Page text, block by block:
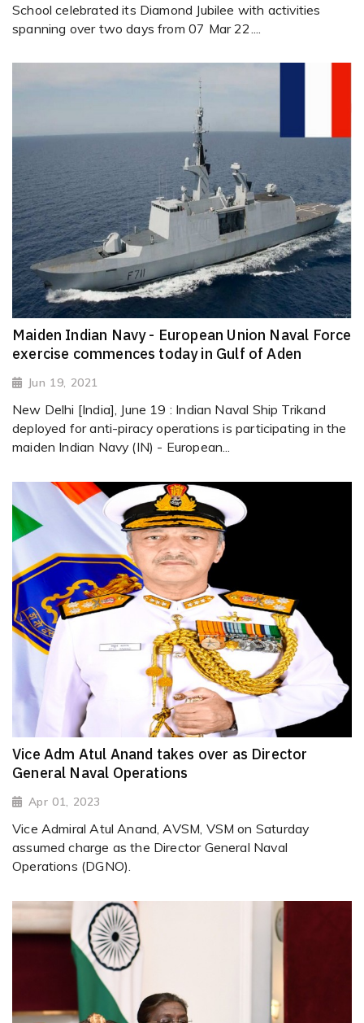
School celebrated its Diamond Jubilee with activities
spanning over two days from 07 Mar 22....
Maiden Indian Navy - European Union Naval Force
exercise commences today in Gulf of Aden
Jun 19, 2021
New Delhi [India], June 19 : Indian Naval Ship Trikand
deployed for anti-piracy operations is participating in the
maiden Indian Navy (IN) - European...
Vice Adm Atul Anand takes over as Director
General Naval Operations
Apr 01, 2023
Vice Admiral Atul Anand, AVSM, VSM on Saturday
assumed charge as the Director General Naval
Operations (DGNO).